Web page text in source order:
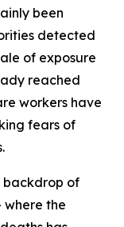
been
detected
of exposure
reached
workers have
fears of
backdrop of
the